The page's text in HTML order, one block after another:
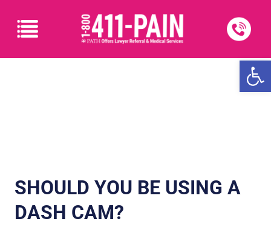
SHOULD YOU BE USING A
DASH CAM?